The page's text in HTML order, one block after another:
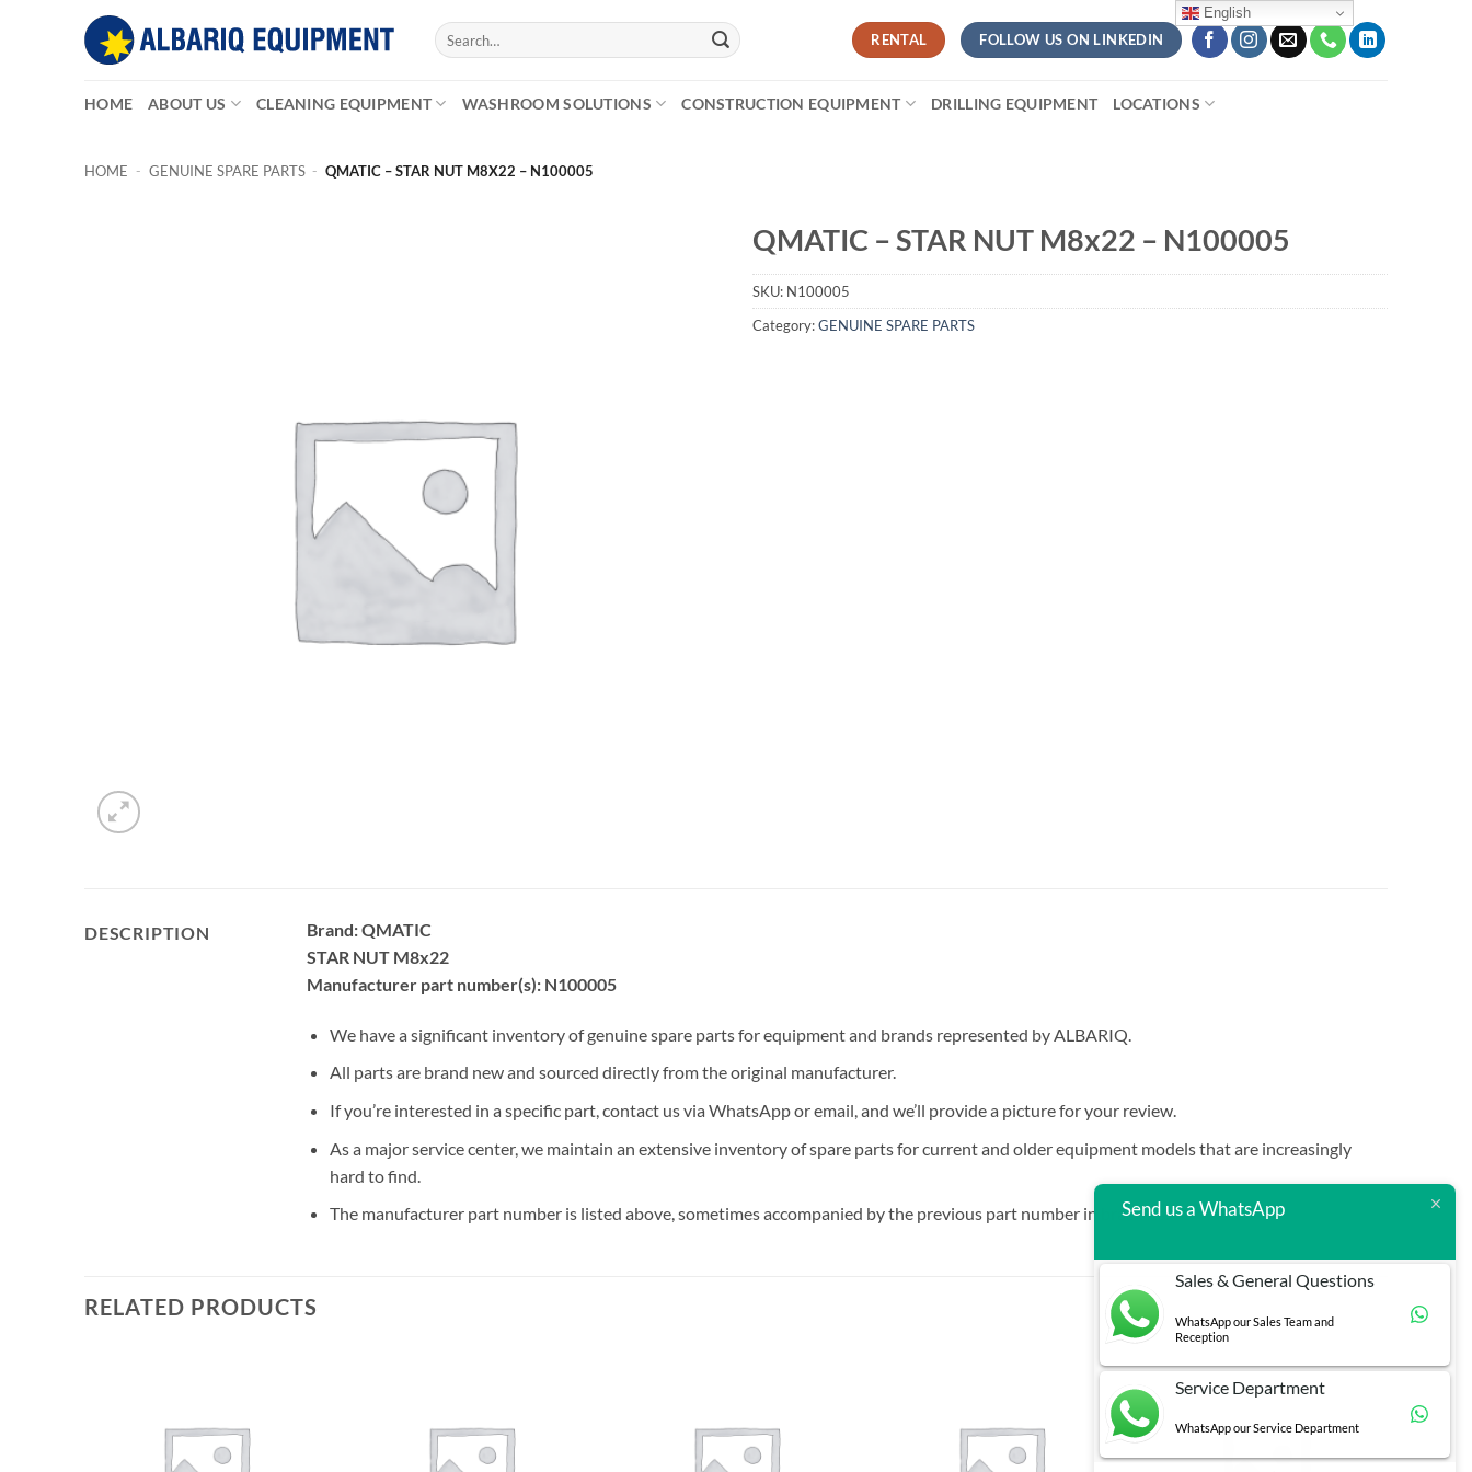
Search
for:
RENTAL FOLLOW US ON LINKEDIN
HOME ABOUT US CLEANING EQUIPMENT WASHROOM SOLUTIONS CONSTRUCTION EQUIPMENT DRILLING EQUIPMENT LOCATIONS
HOME - GENUINE SPARE PARTS - QMATIC – STAR NUT M8X22 – N100005
QMATIC – STAR NUT M8x22 – N100005
SKU: N100005
Category:GENUINE SPARE PARTS
DESCRIPTION
Brand: QMATIC
STAR NUT M8x22
Manufacturer part number(s): N100005
We have a significant inventory of genuine spare parts for equipment and brands represented by ALBARIQ.
All parts are brand new and sourced directly from the original manufacturer.
If you’re interested in a specific part, contact us via WhatsApp or email, and we’ll provide a picture for your review.
As a major service center, we maintain an extensive inventory of spare parts for current and older equipment models that are increasingly
hard to find.
The manufacturer part number is listed above, sometimes accompanied by the previous part number in brackets.
RELATED PRODUCTS
English
Send us a WhatsApp
Sales & General Questions
WhatsApp our Sales Team and
Reception
Service Department
WhatsApp our Service Department